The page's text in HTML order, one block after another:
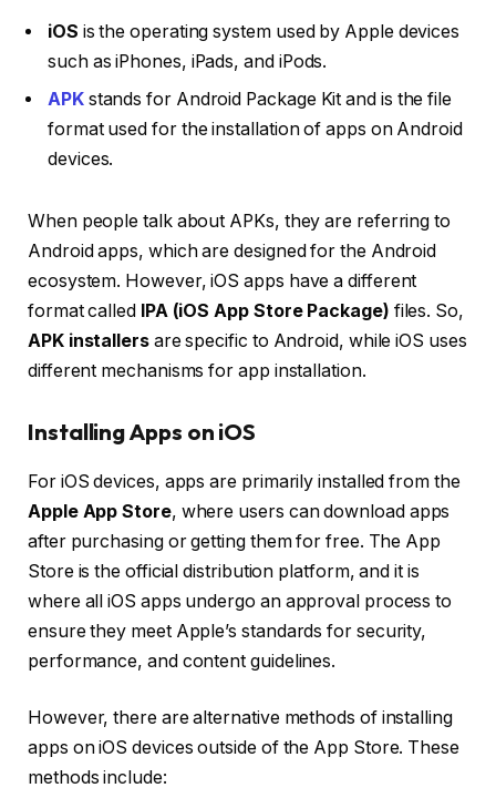
iOS is the operating system used by Apple devices
such as iPhones, iPads, and iPods.
APKstands for Android Package Kit and is the file
format used for the installation of apps on Android
devices.
When people talk about APKs, they are referring to
Android apps, which are designed for the Android
ecosystem. However, iOS apps have a different
format called IPA (iOS App Store Package) files. So,
APK installersare specific to Android, while iOS uses
different mechanisms for app installation.
Installing Apps on iOS
For iOS devices, apps are primarily installed from the
Apple App Store, where users can download apps
after purchasing or getting them for free. The App
Store is the official distribution platform, and it is
where all iOS apps undergo an approval process to
ensure they meet Apple’s standards for security,
performance, and content guidelines.
However, there are alternative methods of installing
apps on iOS devices outside of the App Store. These
methods include: